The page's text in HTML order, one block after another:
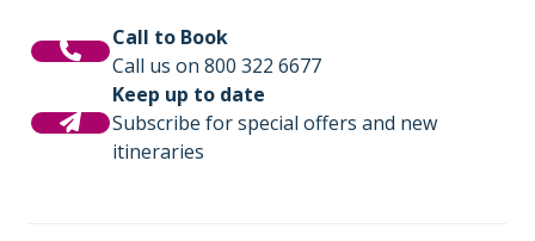
Call to Book
Call us on 800 322 6677
Keep up to date
Subscribe for special offers and new
itineraries